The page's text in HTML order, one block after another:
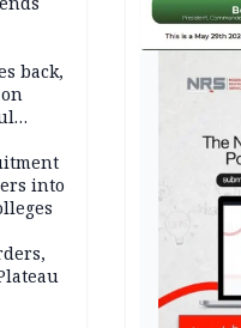
back,
into